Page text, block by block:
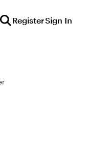
RegisterSign In